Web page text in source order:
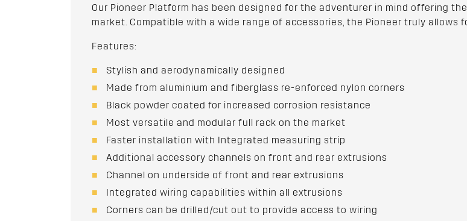
Our Pioneer Platform has been designed for the adventurer in mind offering
market. Compatible with a wide range of accessories, the Pioneer truly allows
Features:
Stylish and aerodynamically designed
Made from aluminium and fiberglass re-enforced nylon corners
Black powder coated for increased corrosion resistance
Most versatile and modular full rack on the market
Faster installation with Integrated measuring strip
Additional accessory channels on front and rear extrusions
Channel on underside of front and rear extrusions
Integrated wiring capabilities within all extrusions
Corners can be drilled/cut out to provide access to wiring